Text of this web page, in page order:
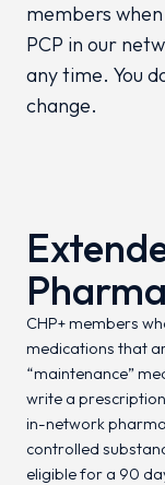
members
PCP in our
any time. You
change.
CHP+ members
medications that
“maintenance”
write a
in-network
controlled
eligible for a 90